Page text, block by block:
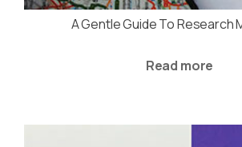
A Gentle Guide To Research
Read more